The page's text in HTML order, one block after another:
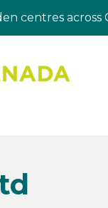
centres across